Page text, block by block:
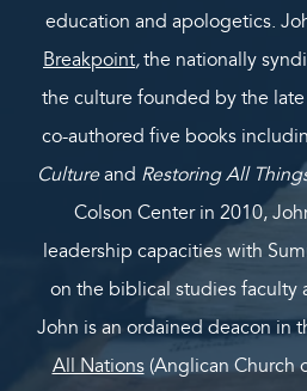
education and apologetics.
Breakpoint,the nationally
the culture founded by the
co-authored five books
Cultureand Restoring All
Colson Center in 2010,
leadership capacities with
on the biblical studies faculty
John is an ordained deacon in
All Nations(Anglican Church